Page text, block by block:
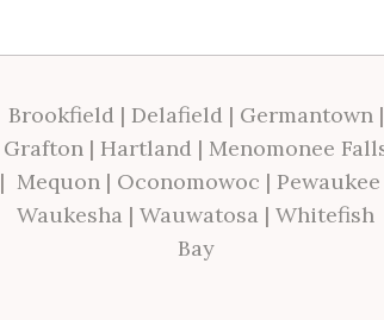
Brookfield | Delafield | Germantown|
Grafton| Hartland | Menomonee
| Mequon | Oconomowoc | Pewaukee
Waukesha | Wauwatosa | Whitefish
Bay